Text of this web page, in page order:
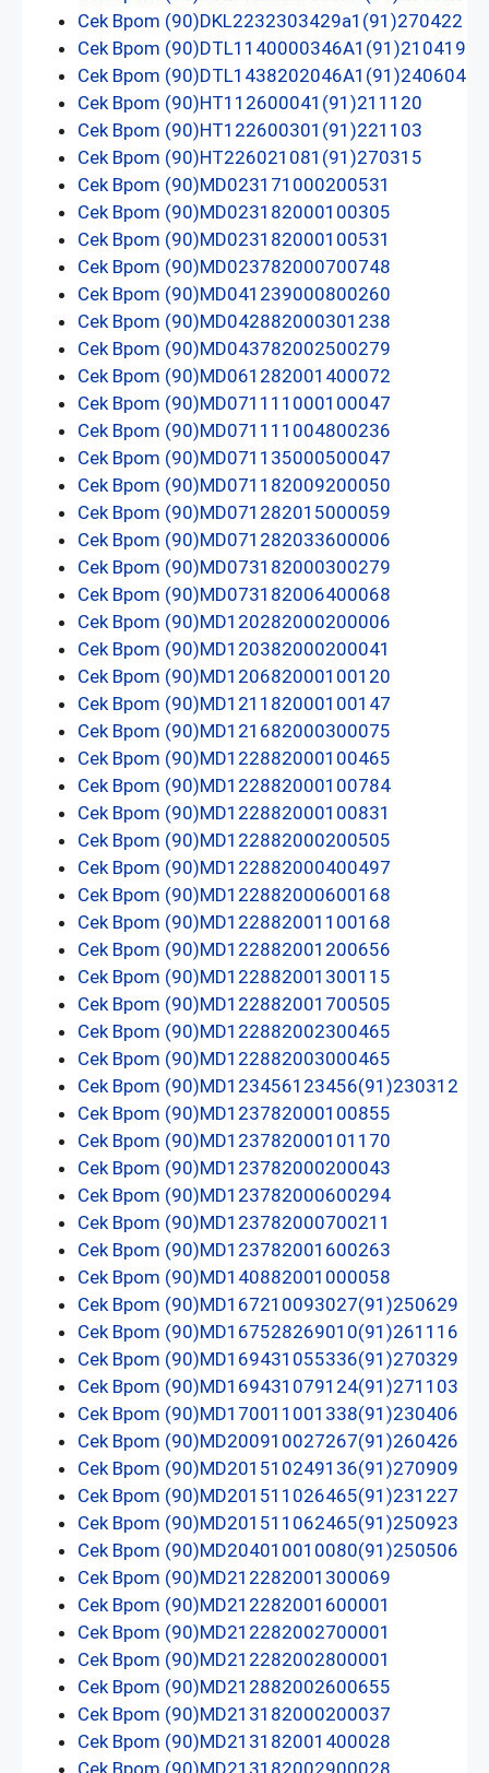
Cek Bpom (90)DKL2232303429a1(91)270422
Cek Bpom (90)DTL1140000346A1(91)210419
Cek Bpom (90)DTL1438202046A1(91)240604
Cek Bpom (90)HT112600041(91)211120
Cek Bpom (90)HT122600301(91)221103
Cek Bpom (90)HT226021081(91)270315
Cek Bpom (90)MD023171000200531
Cek Bpom (90)MD023182000100305
Cek Bpom (90)MD023182000100531
Cek Bpom (90)MD023782000700748
Cek Bpom (90)MD041239000800260
Cek Bpom (90)MD042882000301238
Cek Bpom (90)MD043782002500279
Cek Bpom (90)MD061282001400072
Cek Bpom (90)MD071111000100047
Cek Bpom (90)MD071111004800236
Cek Bpom (90)MD071135000500047
Cek Bpom (90)MD071182009200050
Cek Bpom (90)MD071282015000059
Cek Bpom (90)MD071282033600006
Cek Bpom (90)MD073182000300279
Cek Bpom (90)MD073182006400068
Cek Bpom (90)MD120282000200006
Cek Bpom (90)MD120382000200041
Cek Bpom (90)MD120682000100120
Cek Bpom (90)MD121182000100147
Cek Bpom (90)MD121682000300075
Cek Bpom (90)MD122882000100465
Cek Bpom (90)MD122882000100784
Cek Bpom (90)MD122882000100831
Cek Bpom (90)MD122882000200505
Cek Bpom (90)MD122882000400497
Cek Bpom (90)MD122882000600168
Cek Bpom (90)MD122882001100168
Cek Bpom (90)MD122882001200656
Cek Bpom (90)MD122882001300115
Cek Bpom (90)MD122882001700505
Cek Bpom (90)MD122882002300465
Cek Bpom (90)MD122882003000465
Cek Bpom (90)MD123456123456(91)230312
Cek Bpom (90)MD123782000100855
Cek Bpom (90)MD123782000101170
Cek Bpom (90)MD123782000200043
Cek Bpom (90)MD123782000600294
Cek Bpom (90)MD123782000700211
Cek Bpom (90)MD123782001600263
Cek Bpom (90)MD140882001000058
Cek Bpom (90)MD167210093027(91)250629
Cek Bpom (90)MD167528269010(91)261116
Cek Bpom (90)MD169431055336(91)270329
Cek Bpom (90)MD169431079124(91)271103
Cek Bpom (90)MD170011001338(91)230406
Cek Bpom (90)MD200910027267(91)260426
Cek Bpom (90)MD201510249136(91)270909
Cek Bpom (90)MD201511026465(91)231227
Cek Bpom (90)MD201511062465(91)250923
Cek Bpom (90)MD204010010080(91)250506
Cek Bpom (90)MD212282001300069
Cek Bpom (90)MD212282001600001
Cek Bpom (90)MD212282002700001
Cek Bpom (90)MD212282002800001
Cek Bpom (90)MD212882002600655
Cek Bpom (90)MD213182000200037
Cek Bpom (90)MD213182001400028
Cek Bpom (90)MD213182002900028